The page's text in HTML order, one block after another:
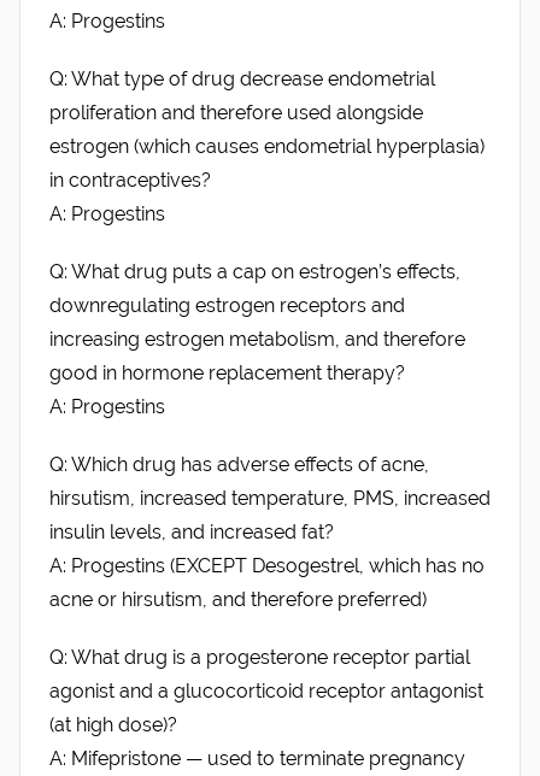
A: Progestins
Q: What type of drug decrease endometrial
proliferation and therefore used alongside
estrogen (which causes endometrial hyperplasia)
in contraceptives?
A: Progestins
Q: What drug puts a cap on estrogen’s effects,
downregulating estrogen receptors and
increasing estrogen metabolism, and therefore
good in hormone replacement therapy?
A: Progestins
Q: Which drug has adverse effects of acne,
hirsutism, increased temperature, PMS, increased
insulin levels, and increased fat?
A: Progestins (EXCEPT Desogestrel, which has no
acne or hirsutism, and therefore preferred)
Q: What drug is a progesterone receptor partial
agonist and a glucocorticoid receptor antagonist
(at high dose)?
A: Mifepristone — used to terminate pregnancy